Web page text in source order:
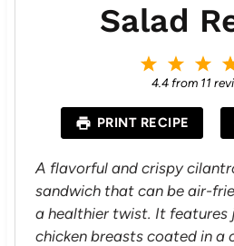
Salad
3
S
a
s
2
S
a
r
s
S
a
r
4.4from 11
PRINT RECIPE
A flavorful and crispy
sandwich that can be air-
a healthier twist. It features
chicken breasts coated in a